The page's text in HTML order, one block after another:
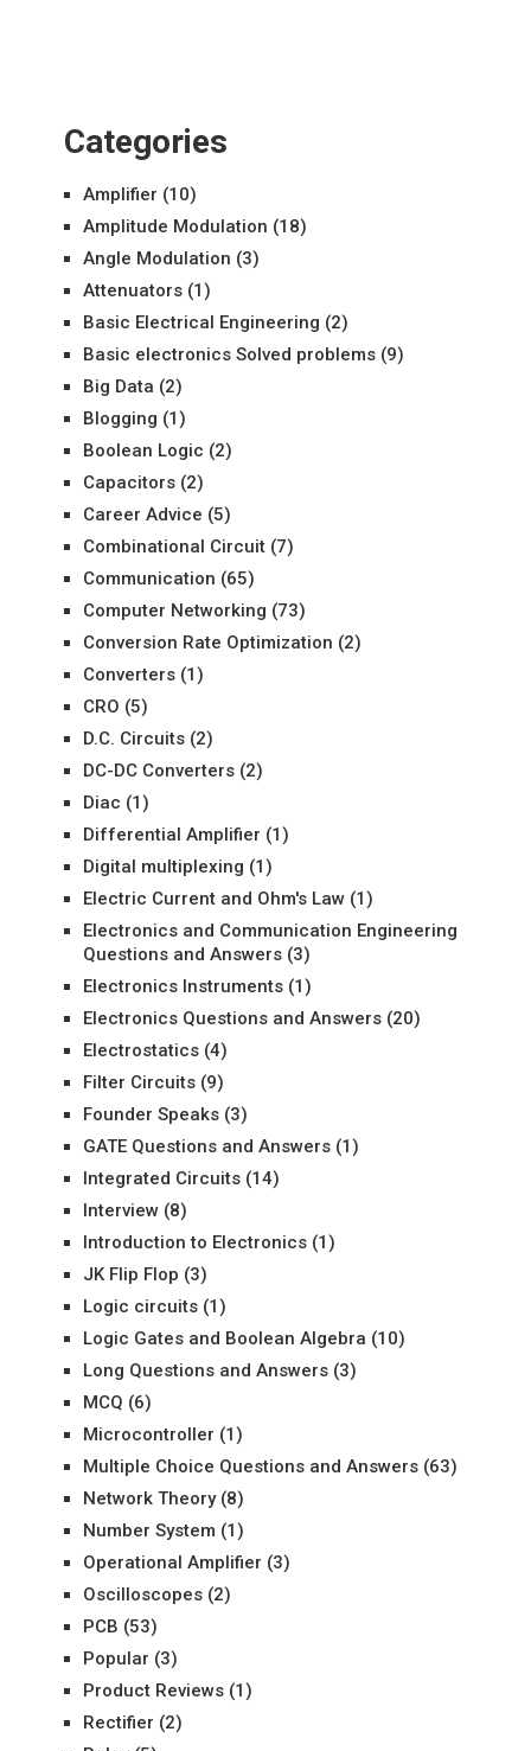
Categories
Amplifier (10)
Amplitude Modulation (18)
Angle Modulation (3)
Attenuators(1)
Basic Electrical Engineering (2)
Basic electronics Solved problems(9)
Big Data (2)
Blogging (1)
Boolean Logic (2)
Capacitors(2)
Career Advice (5)
Combinational Circuit(7)
Communication (65)
Computer Networking (73)
Conversion Rate Optimization (2)
Converters(1)
CRO (5)
D.C. Circuits(2)
DC-DC Converters(2)
Diac (1)
Differential Amplifier (1)
Digital multiplexing (1)
Electric Current and Ohm's Law(1)
Electronics and Communication Engineering
Questions and Answers(3)
Electronics Instruments(1)
Electronics Questions and Answers(20)
Electrostatics(4)
Filter Circuits(9)
Founder Speaks(3)
GATE Questions and Answers(1)
Integrated Circuits(14)
Interview(8)
Introduction to Electronics(1)
JK Flip Flop (3)
Logic circuits(1)
Logic Gates and Boolean Algebra (10)
Long Questions and Answers(3)
MCQ (6)
Microcontroller (1)
Multiple Choice Questions and Answers(63)
Network Theory(8)
Number System (1)
Operational Amplifier (3)
Oscilloscopes(2)
PCB (53)
Popular (3)
Product Reviews(1)
Rectifier (2)